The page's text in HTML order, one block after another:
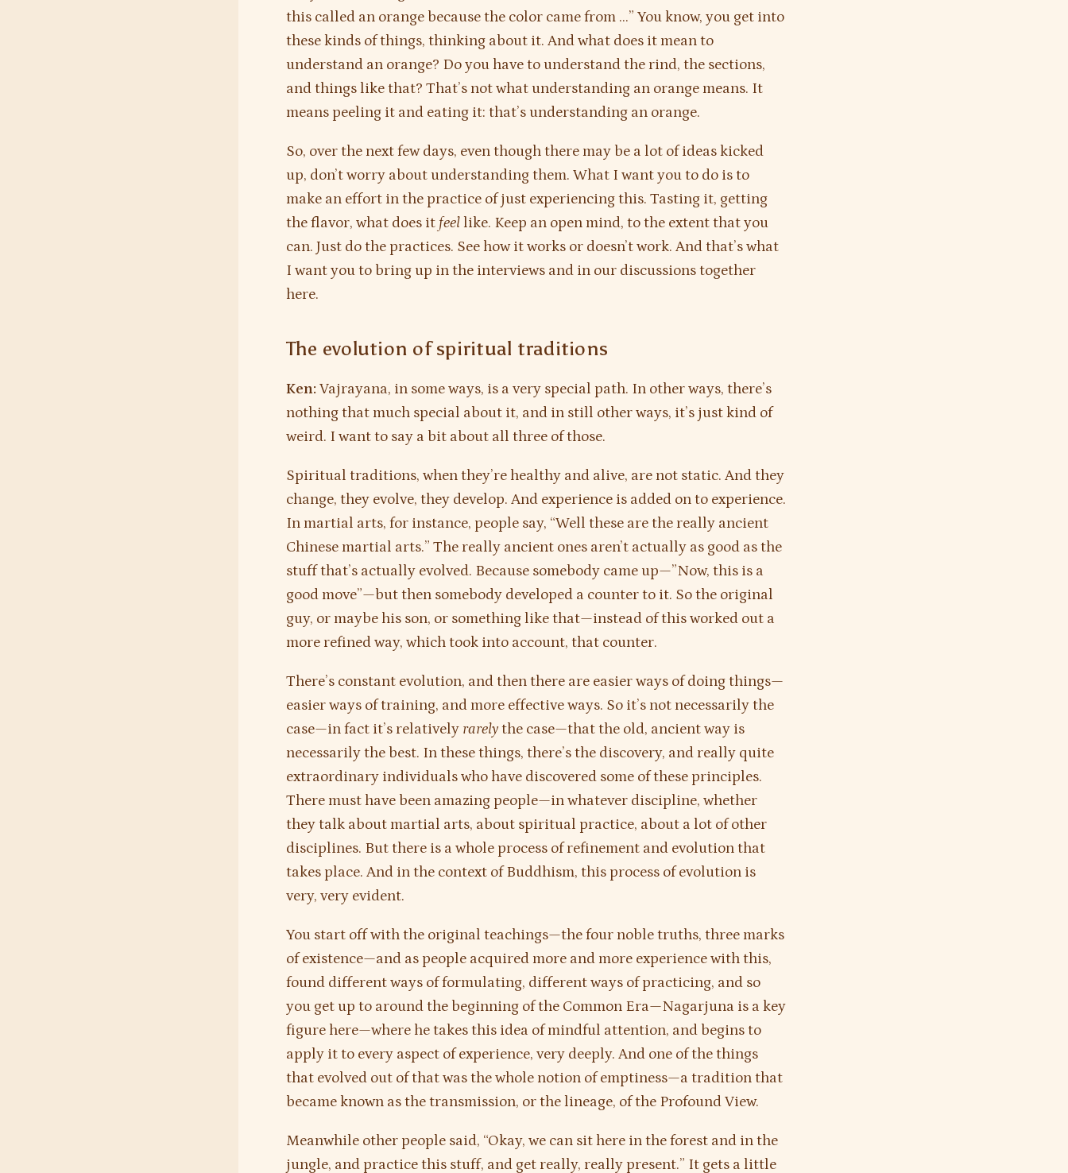
this called an orange because the color came from …” You know, you get into
these kinds of things, thinking about it. And what does it mean to
understand an orange? Do you have to understand the rind, the sections,
and things like that? That’s not what understanding an orange means. It
means peeling it and eating it: that’s understanding an orange.
So, over the next few days, even though there may be a lot of ideas kicked
up, don’t worry about understanding them. What I want you to do is to
make an effort in the practice of just experiencing this. Tasting it, getting
the flavor, what does it feellike. Keep an open mind, to the extent that you
can. Just do the practices. See how it works or doesn’t work. And that’s what
I want you to bring up in the interviews and in our discussions together
here.
The evolution of spiritual traditions
Ken: Vajrayana, in some ways, is a very special path. In other ways, there’s
nothing that much special about it, and in still other ways, it’s just kind of
weird. I want to say a bit about all three of those.
Spiritual traditions, when they’re healthy and alive, are not static. And they
change, they evolve, they develop. And experience is added on to experience.
In martial arts, for instance, people say, “Well these are the really ancient
Chinese martial arts.” The really ancient ones aren’t actually as good as the
stuff that’s actually evolved. Because somebody came up—”Now, this is a
good move”—but then somebody developed a counter to it. So the original
guy, or maybe his son, or something like that—instead of this worked out a
more refined way, which took into account, that counter.
There’s constant evolution, and then there are easier ways of doing things—
easier ways of training, and more effective ways. So it’s not necessarily the
case—in fact it’s relatively rarelythe case—that the old, ancient way is
necessarily the best. In these things, there’s the discovery, and really quite
extraordinary individuals who have discovered some of these principles.
There must have been amazing people—in whatever discipline, whether
they talk about martial arts, about spiritual practice, about a lot of other
disciplines. But there is a whole process of refinement and evolution that
takes place. And in the context of Buddhism, this process of evolution is
very, very evident.
You start off with the original teachings—the four noble truths, three marks
of existence—and as people acquired more and more experience with this,
found different ways of formulating, different ways of practicing, and so
you get up to around the beginning of the Common Era—Nagarjuna is a key
figure here—where he takes this idea of mindful attention, and begins to
apply it to every aspect of experience, very deeply. And one of the things
that evolved out of that was the whole notion of emptiness—a tradition that
became known as the transmission, or the lineage, of the Profound View.
Meanwhile other people said, “Okay, we can sit here in the forest and in the
jungle, and practice this stuff, and get really, really present.” It gets a little